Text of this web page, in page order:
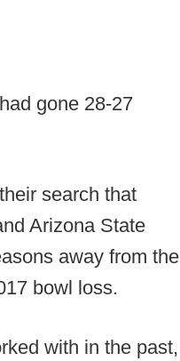
gone 28-27
search that
Arizona State
away from the
bowl loss.
with in the past,